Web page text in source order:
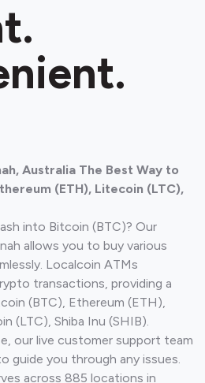
Australia The Best Way to
(ETH), Litecoin (LTC),
into Bitcoin (BTC)? Our
allows you to buy various
Localcoin ATMs
transactions, providing a
(BTC), Ethereum (ETH),
(LTC), Shiba Inu (SHIB).
our live customer support team
guide you through any issues.
across 885 locations in